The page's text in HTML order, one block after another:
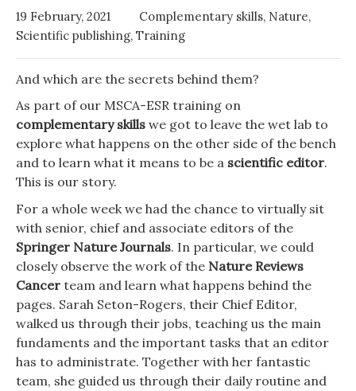
19 February, 2021 Complementary skills, Nature,
Scientific publishing, Training
And which are the secrets behind them?
As part of our MSCA-ESR training on
complementary skills we got to leave the wet lab to
explore what happens on the other side of the bench
and to learn what it means to be a scientific editor.
This is our story.
For a whole week we had the chance to virtually sit
with senior, chief and associate editors of the
Springer Nature Journals. In particular, we could
closely observe the work of the Nature Reviews
Cancer team and learn what happens behind the
pages. Sarah Seton-Rogers, their Chief Editor,
walked us through their jobs, teaching us the main
fundaments and the important tasks that an editor
has to administrate. Together with her fantastic
team, she guided us through their daily routine and